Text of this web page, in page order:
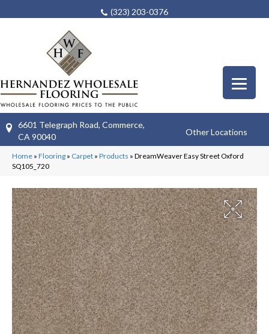
(323) 203-0376
6601 Telegraph Road, Commerce,
CA 90040
Other Locations
Home » Flooring » Carpet » Products » DreamWeaver Easy Street Oxford
SQ105_720